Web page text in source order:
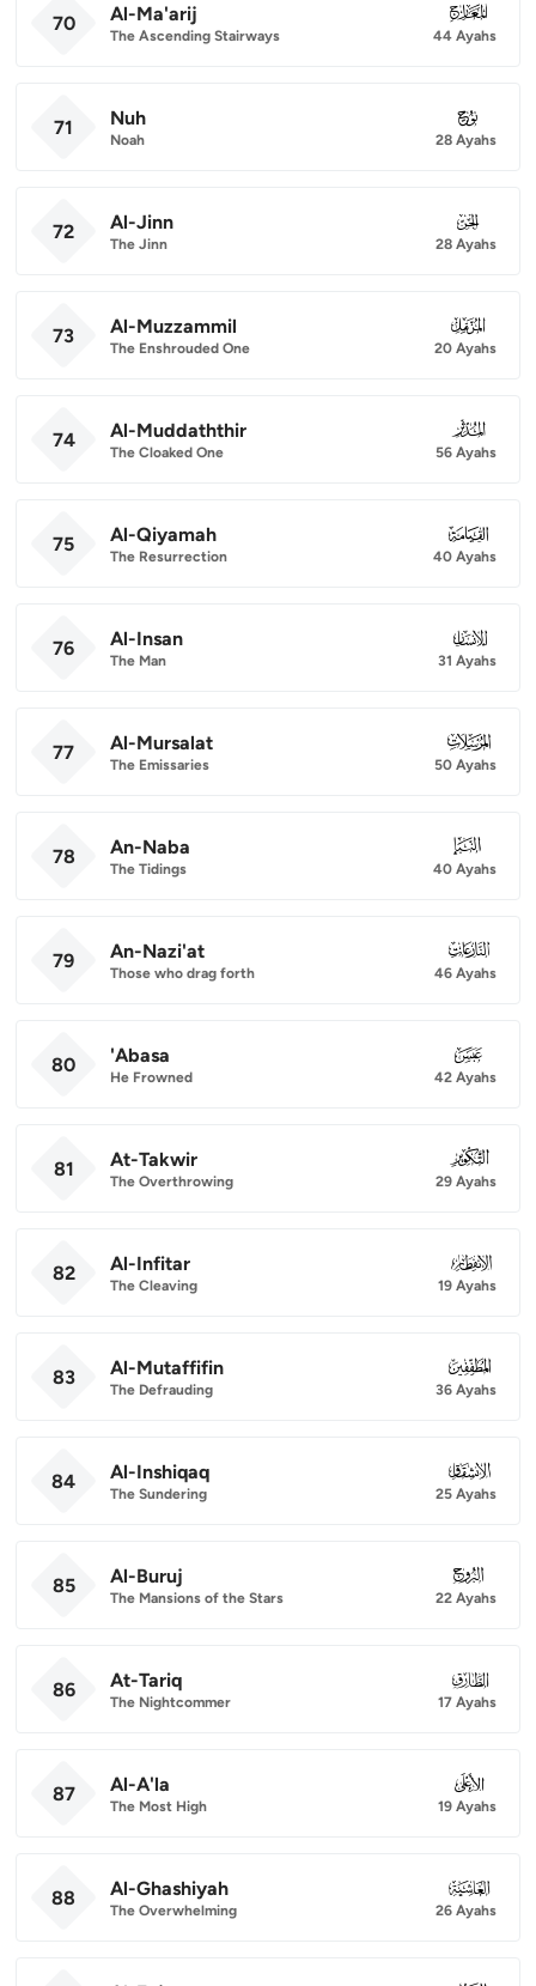
70 Al-Ma'arij
The Ascending Stairways
070
44 Ayahs
71 Nuh
Noah
071
28 Ayahs
72 Al-Jinn
The Jinn
072
28 Ayahs
73 Al-Muzzammil
The Enshrouded One
073
20 Ayahs
74 Al-Muddaththir
The Cloaked One
074
56 Ayahs
75 Al-Qiyamah
The Resurrection
075
40 Ayahs
76 Al-Insan
The Man
076
31 Ayahs
77 Al-Mursalat
The Emissaries
077
50 Ayahs
78 An-Naba
The Tidings
078
40 Ayahs
79 An-Nazi'at
Those who drag forth
079
46 Ayahs
80 'Abasa
He Frowned
080
42 Ayahs
81 At-Takwir
The Overthrowing
081
29 Ayahs
82 Al-Infitar
The Cleaving
082
19 Ayahs
83 Al-Mutaffifin
The Defrauding
083
36 Ayahs
84 Al-Inshiqaq
The Sundering
084
25 Ayahs
85 Al-Buruj
The Mansions of the Stars
085
22 Ayahs
86 At-Tariq
The Nightcommer
086
17 Ayahs
87 Al-A'la
The Most High
087
19 Ayahs
88 Al-Ghashiyah
The Overwhelming
088
26 Ayahs